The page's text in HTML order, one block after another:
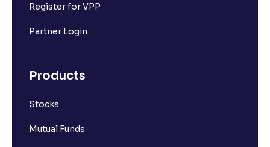
Register for VPP
Partner Login
Products
Stocks
Mutual Funds